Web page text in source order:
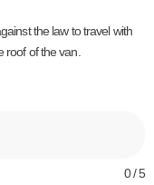
the law to travel with
of the van.
0 / 5